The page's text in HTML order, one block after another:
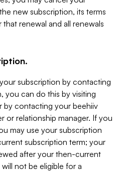
new subscription, its terms
renewal and all renewals
subscription by contacting
you can do this by visiting
by contacting your beehiiv
or relationship manager. If you
may use your subscription
subscription term; your
after your then-current
not be eligible for a